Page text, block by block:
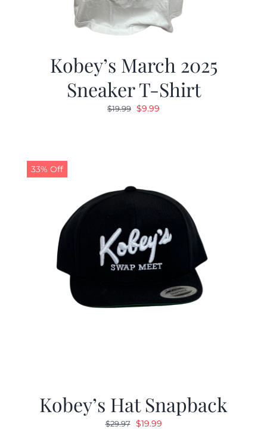
Kobey’s March 2025
Sneaker T-Shirt
$19.99 Original
$9.99
33% Off
Kobey’s Hat Snapback
$29.97 Original
$19.99Current